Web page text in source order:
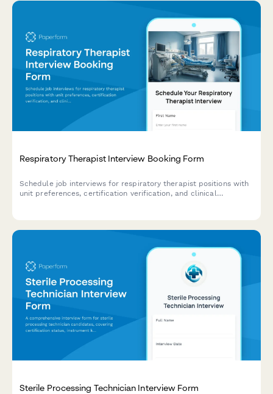
Respiratory Therapist Interview Booking Form
Schedule job interviews for respiratory therapist positions with
unit preferences, certification verification, and clinical
Sterile Processing Technician Interview Form